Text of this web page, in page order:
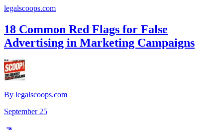
legalscoops.com
18 Common Red Flags for False
Advertising in Marketing Campaigns
By legalscoops.com
September 25